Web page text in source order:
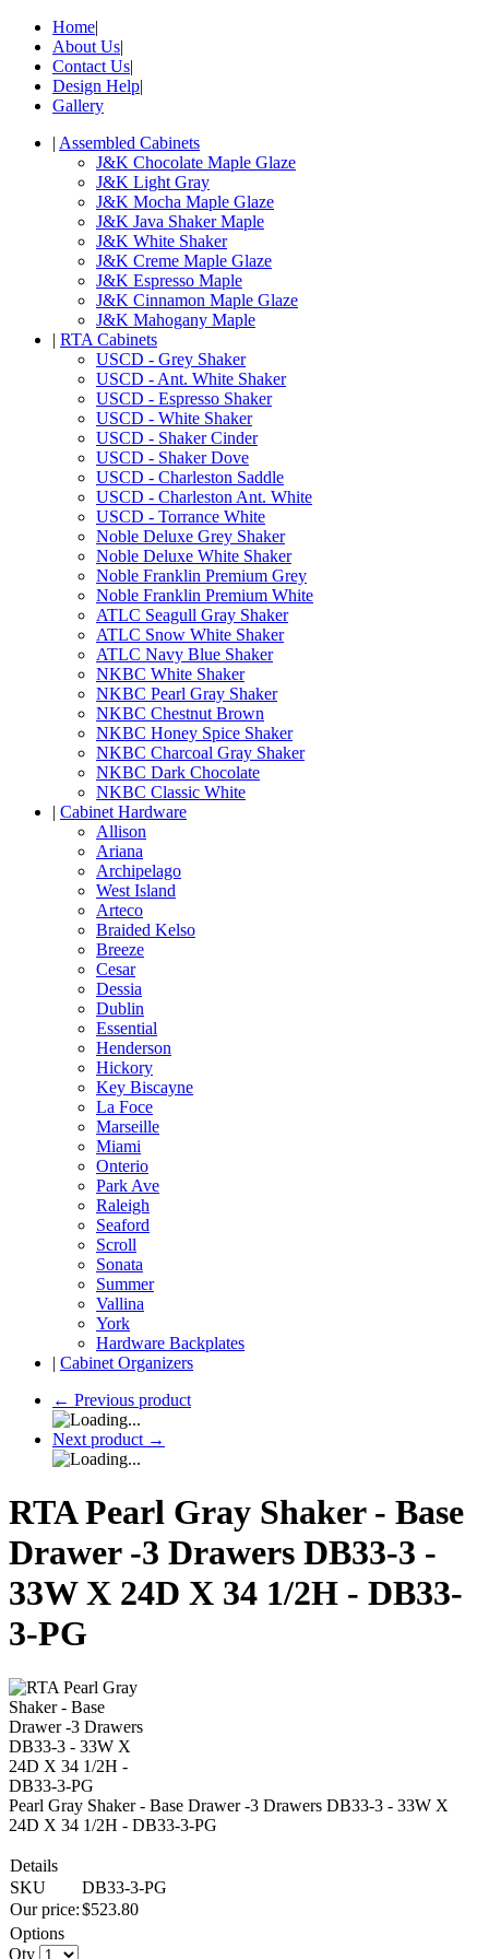
Home|
About Us|
Contact Us|
Design Help|
Gallery
| Assembled Cabinets
J&K Chocolate Maple Glaze
J&K Light Gray
J&K Mocha Maple Glaze
J&K Java Shaker Maple
J&K White Shaker
J&K Creme Maple Glaze
J&K Espresso Maple
J&K Cinnamon Maple Glaze
J&K Mahogany Maple
| RTA Cabinets
USCD - Grey Shaker
USCD - Ant. White Shaker
USCD - Espresso Shaker
USCD - White Shaker
USCD - Shaker Cinder
USCD - Shaker Dove
USCD - Charleston Saddle
USCD - Charleston Ant. White
USCD - Torrance White
Noble Deluxe Grey Shaker
Noble Deluxe White Shaker
Noble Franklin Premium Grey
Noble Franklin Premium White
ATLC Seagull Gray Shaker
ATLC Snow White Shaker
ATLC Navy Blue Shaker
NKBC White Shaker
NKBC Pearl Gray Shaker
NKBC Chestnut Brown
NKBC Honey Spice Shaker
NKBC Charcoal Gray Shaker
NKBC Dark Chocolate
NKBC Classic White
| Cabinet Hardware
Allison
Ariana
Archipelago
West Island
Arteco
Braided Kelso
Breeze
Cesar
Dessia
Dublin
Essential
Henderson
Hickory
Key Biscayne
La Foce
Marseille
Miami
Onterio
Park Ave
Raleigh
Seaford
Scroll
Sonata
Summer
Vallina
York
Hardware Backplates
| Cabinet Organizers
← Previous product
Next product →
RTA Pearl Gray Shaker - Base
Drawer -3 Drawers DB33-3 -
33W X 24D X 34 1/2H - DB33-
3-PG
Pearl Gray Shaker - Base Drawer -3 Drawers DB33-3 - 33W X
24D X 34 1/2H - DB33-3-PG
Details
SKU
DB33-3-PG
Our price:$523.80
Options
Qty